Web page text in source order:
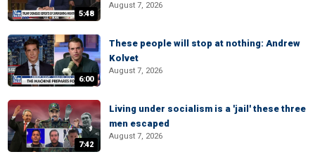
5:48
August 7, 2026
6:00
These people will stop at nothing: Andrew
Kolvet
August 7, 2026
7:42
Living under socialism is a 'jail' these three
men escaped
August 7, 2026